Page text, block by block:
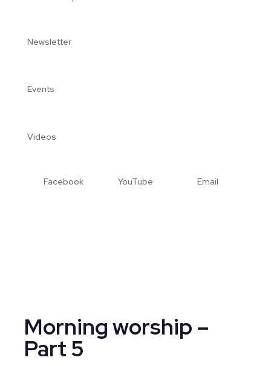
Newsletter
Events
Videos
Facebook YouTube Email
Morning worship –
Part 5